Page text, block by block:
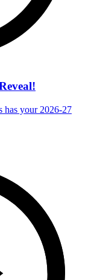
has your 2026-27